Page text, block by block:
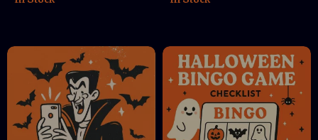
Ghostly Meteor
Showers & Spooky
Sky Adventures
Friendly Digital
Download